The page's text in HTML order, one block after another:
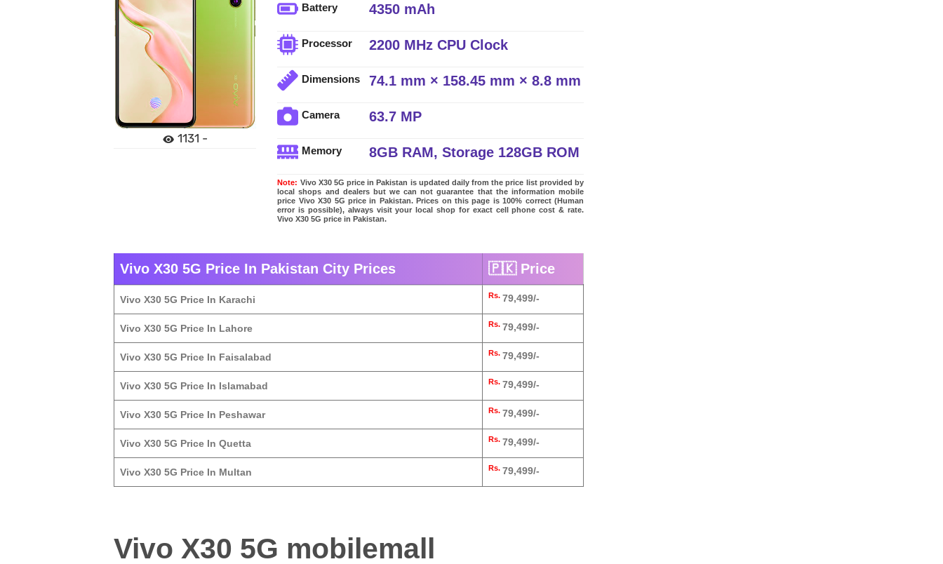
1131 -
Battery 4350 mAh
Processor 2200 MHz CPU Clock
Dimensions 74.1 mm × 158.45 mm × 8.8 mm
Camera 63.7 MP
Memory 8GB RAM, Storage 128GB ROM
Note: Vivo X30 5G price in Pakistan is updated daily from the price list provided by
local shops and dealers but we can not guarantee that the information mobile
price Vivo X30 5G price in Pakistan. Prices on this page is 100% correct (Human
error is possible), always visit your local shop for exact cell phone cost & rate.
Vivo X30 5G price in Pakistan.
Vivo X30 5G Price In Pakistan City Prices 🇵🇰 Price
Vivo X30 5G Price In Karachi Rs. 79,499/-
Vivo X30 5G Price In Lahore Rs. 79,499/-
Vivo X30 5G Price In Faisalabad Rs. 79,499/-
Vivo X30 5G Price In Islamabad Rs. 79,499/-
Vivo X30 5G Price In Peshawar Rs. 79,499/-
Vivo X30 5G Price In Quetta Rs. 79,499/-
Vivo X30 5G Price In Multan Rs. 79,499/-
Vivo X30 5G mobilemall